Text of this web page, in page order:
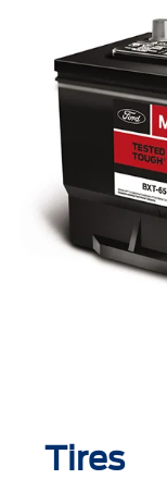
Tires